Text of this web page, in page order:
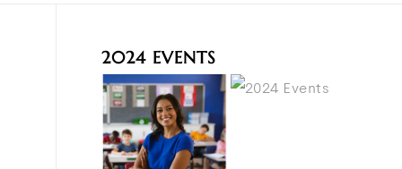
2024 EVENTS